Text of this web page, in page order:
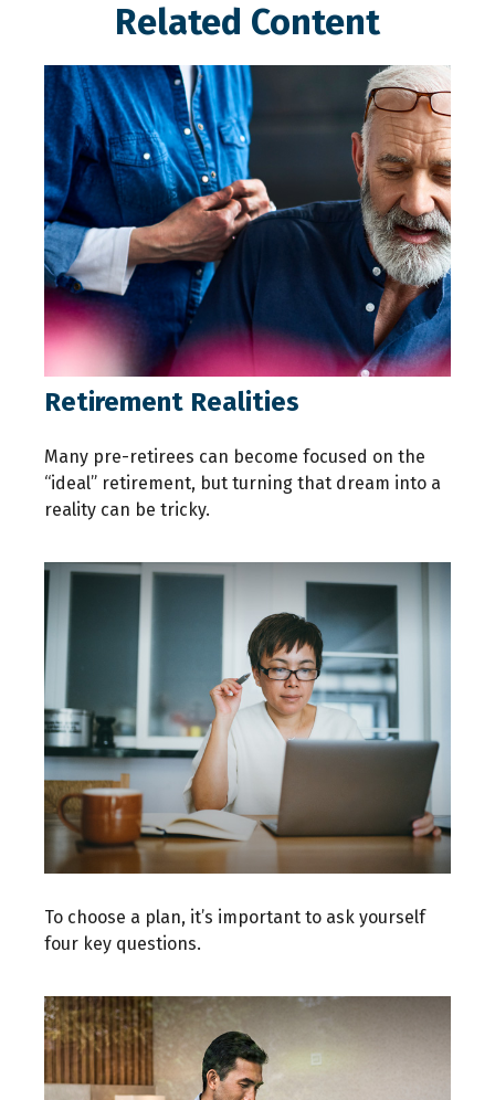
Related Content
Retirement Realities
Many pre-retirees can become focused on the
“ideal” retirement, but turning that dream into a
reality can be tricky.
To choose a plan, it’s important to ask yourself
four key questions.